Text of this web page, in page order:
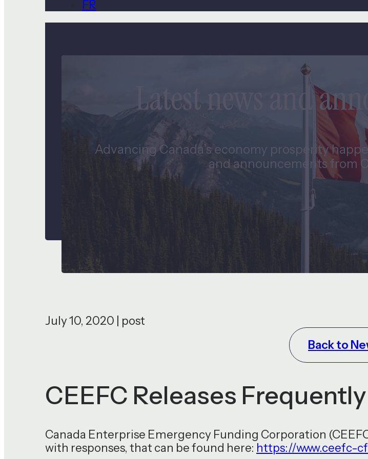
FR
Latest news and
Advancing Canada’s economy prosperity
and announcements from
July 10, 2020 | post
Back to
CEEFC Releases
Canada Enterprise Emergency Funding Corporation
with responses, that can be found here: https://www.ceefc-